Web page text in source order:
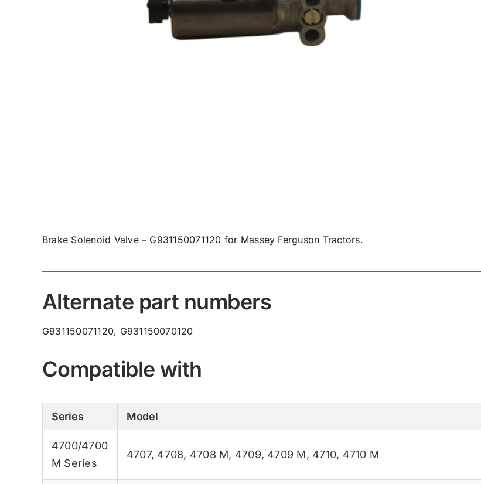
Brake Solenoid Valve – G931150071120 for Massey Ferguson Tractors.
Alternate part numbers
G931150071120, G931150070120
Compatible with
Series Model
4700/4700
M Series
4707, 4708, 4708 M, 4709, 4709 M, 4710, 4710 M